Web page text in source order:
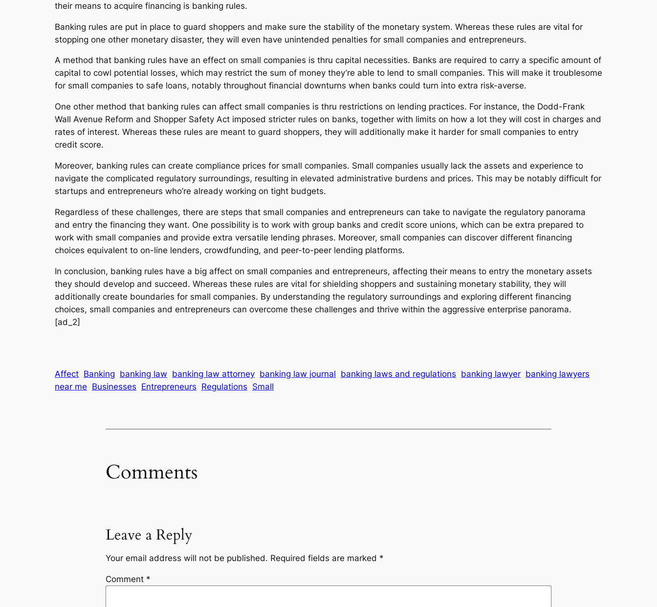
their means to acquire financing is banking rules.
Banking rules are put in place to guard shoppers and make sure the stability of the monetary system. Whereas these rules are vital for
stopping one other monetary disaster, they will even have unintended penalties for small companies and entrepreneurs.
A method that banking rules have an effect on small companies is thru capital necessities. Banks are required to carry a specific amount of
capital to cowl potential losses, which may restrict the sum of money they’re able to lend to small companies. This will make it troublesome
for small companies to safe loans, notably throughout financial downturns when banks could turn into extra risk-averse.
One other method that banking rules can affect small companies is thru restrictions on lending practices. For instance, the Dodd-Frank
Wall Avenue Reform and Shopper Safety Act imposed stricter rules on banks, together with limits on how a lot they will cost in charges and
rates of interest. Whereas these rules are meant to guard shoppers, they will additionally make it harder for small companies to entry
credit score.
Moreover, banking rules can create compliance prices for small companies. Small companies usually lack the assets and experience to
navigate the complicated regulatory surroundings, resulting in elevated administrative burdens and prices. This may be notably difficult for
startups and entrepreneurs who’re already working on tight budgets.
Regardless of these challenges, there are steps that small companies and entrepreneurs can take to navigate the regulatory panorama
and entry the financing they want. One possibility is to work with group banks and credit score unions, which can be extra prepared to
work with small companies and provide extra versatile lending phrases. Moreover, small companies can discover different financing
choices equivalent to on-line lenders, crowdfunding, and peer-to-peer lending platforms.
In conclusion, banking rules have a big affect on small companies and entrepreneurs, affecting their means to entry the monetary assets
they should develop and succeed. Whereas these rules are vital for shielding shoppers and sustaining monetary stability, they will
additionally create boundaries for small companies. By understanding the regulatory surroundings and exploring different financing
choices, small companies and entrepreneurs can overcome these challenges and thrive within the aggressive enterprise panorama.
[ad_2]
Affect Banking banking law banking law attorney banking law journal banking laws and regulations banking lawyer banking lawyers
near me Businesses Entrepreneurs Regulations Small
Comments
Leave a Reply
Your email address will not be published. Required fields are marked *
Comment *